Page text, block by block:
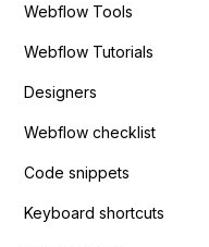
Webflow Tools
Webflow Tutorials
Designers
Webflow checklist
Code snippets
Keyboard shortcuts